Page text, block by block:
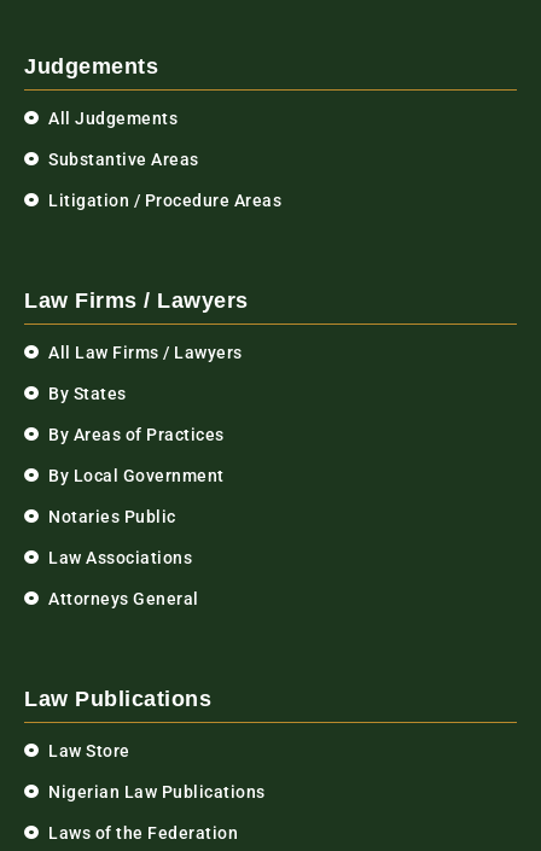
Judgements
All Judgements
Substantive Areas
Litigation / Procedure Areas
Law Firms / Lawyers
All Law Firms / Lawyers
By States
By Areas of Practices
By Local Government
Notaries Public
Law Associations
Attorneys General
Law Publications
Law Store
Nigerian Law Publications
Laws of the Federation